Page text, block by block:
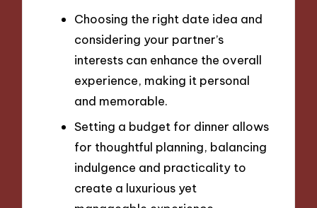
Choosing the right date idea and
considering your partner’s
interests can enhance the overall
experience, making it personal
and memorable.
Setting a budget for dinner allows
for thoughtful planning, balancing
indulgence and practicality to
create a luxurious yet